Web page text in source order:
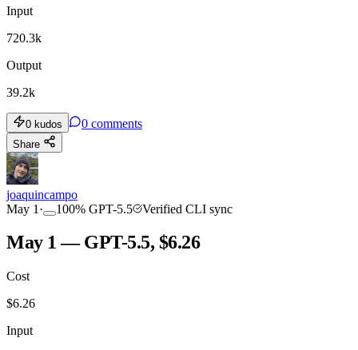
Input
720.3k
Output
39.2k
0 kudos 0 comments
Share
joaquincampo
May 1 · 100% GPT-5.5 Verified CLI sync
May 1 — GPT-5.5, $6.26
Cost
$6.26
Input